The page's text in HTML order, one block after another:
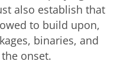
also establish that
to build upon,
binaries, and
onset.